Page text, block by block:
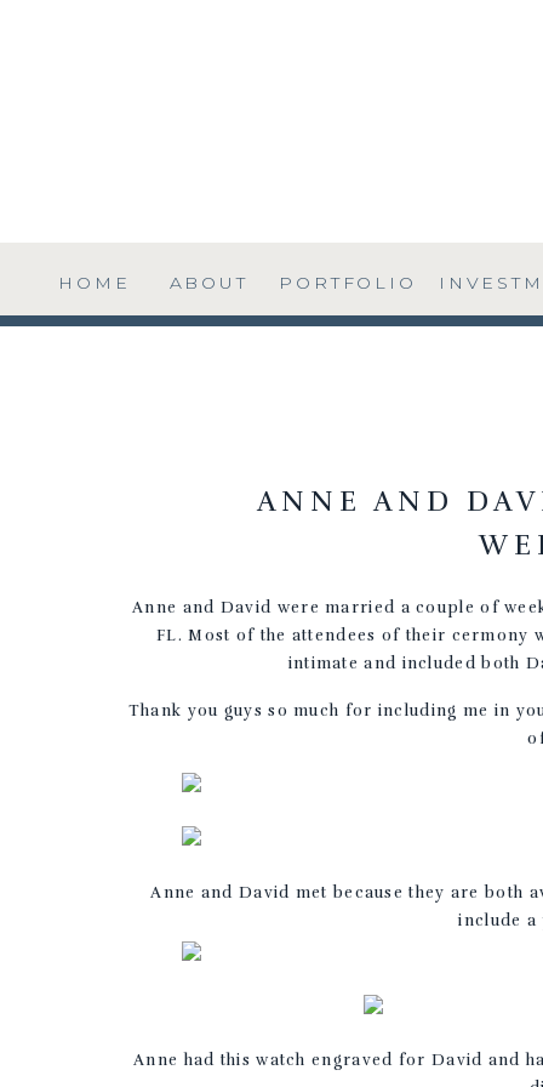
PORTFOLIO
ABOUT
HOME
ANNE AND
Anne and David were married a couple of
FL. Most of the attendees of their cermony
intimate and included both
Thank you guys so much for including me in
Anne and David met because they are both
include a
Anne had this watch engraved for David and